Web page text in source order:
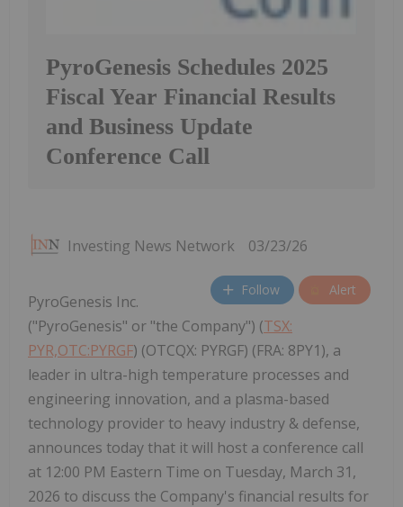
PyroGenesis Schedules 2025
Fiscal Year Financial Results
and Business Update
Conference Call
Investing News Network 03/23/26
Follow Alert
PyroGenesis Inc.
("PyroGenesis" or "the Company") (TSX:
PYR,OTC:PYRGF) (OTCQX: PYRGF) (FRA: 8PY1), a
leader in ultra-high temperature processes and
engineering innovation, and a plasma-based
technology provider to heavy industry & defense,
announces today that it will host a conference call
at 12:00 PM Eastern Time on Tuesday, March 31,
2026 to discuss the Company's financial results for